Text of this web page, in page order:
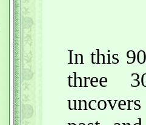
In this
three